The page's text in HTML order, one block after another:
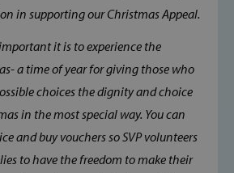
in supporting our Christmas Appeal.
it is to experience the
a time of year for giving those who
choices the dignity and choice
in the most special way. You can
and buy vouchers so SVP volunteers
to have the freedom to make their